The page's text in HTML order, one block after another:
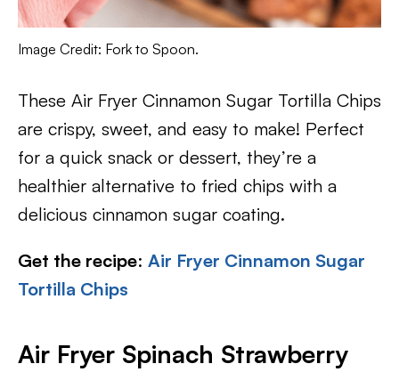
Image Credit: Fork to Spoon.
These Air Fryer Cinnamon Sugar Tortilla Chips
are crispy, sweet, and easy to make! Perfect
for a quick snack or dessert, they’re a
healthier alternative to fried chips with a
delicious cinnamon sugar coating.
Get the recipe: Air Fryer Cinnamon Sugar
Tortilla Chips
Air Fryer Spinach Strawberry